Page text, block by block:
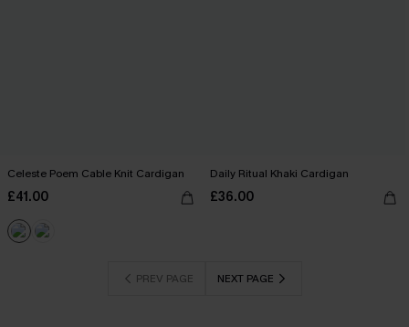
Celeste Poem Cable Knit Cardigan
£41.00
Daily Ritual Khaki Cardigan
£36.00
PREV PAGE NEXT PAGE